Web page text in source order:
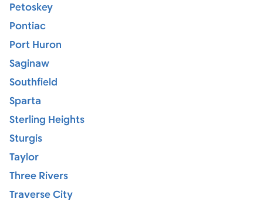
Petoskey
Pontiac
Port Huron
Saginaw
Southfield
Sparta
Sterling Heights
Sturgis
Taylor
Three Rivers
Traverse City